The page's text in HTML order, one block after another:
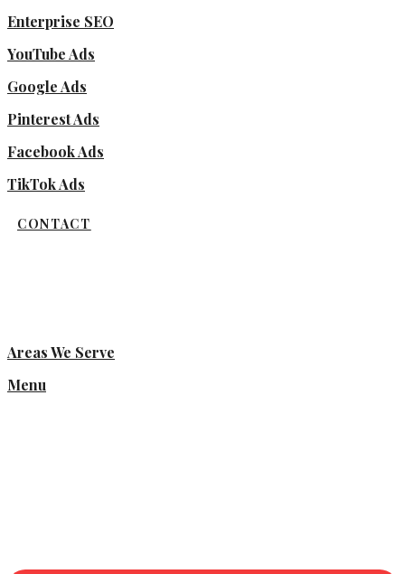
Enterprise SEO
YouTube Ads
Google Ads
Pinterest Ads
Facebook Ads
TikTok Ads
CONTACT
Areas We Serve
Menu